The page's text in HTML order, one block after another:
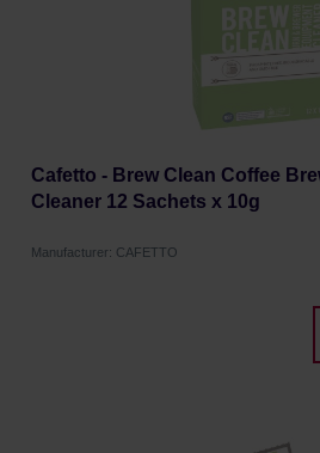
Cafetto - Brew Clean Coffee
Cleaner 12 Sachets x 10g
Manufacturer: CAFETTO